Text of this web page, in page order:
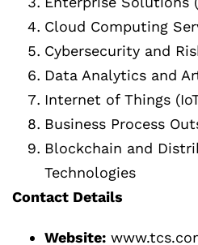
Cloud Computing
Cybersecurity and
Data Analytics and
Internet of Things
Business Process
Blockchain and
Technologies
Contact Details
Website: